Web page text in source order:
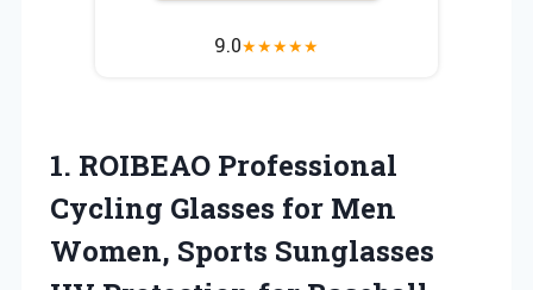
9.0★★★★★
1. ROIBEAO Professional
Cycling Glasses for Men
Women, Sports Sunglasses